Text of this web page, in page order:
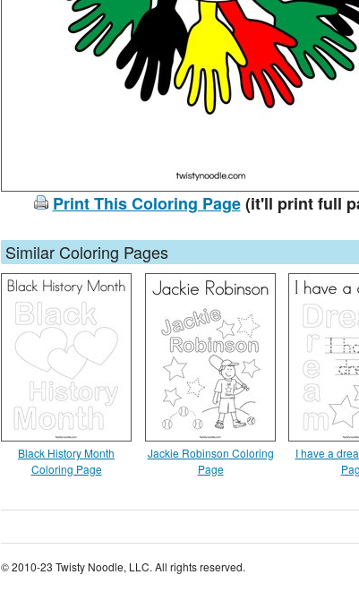
Print This Coloring Page(it'll print full
Similar Coloring Pages
Black History Month
Coloring Page
Jackie Robinson Coloring
Page
I have a
© 2010-23 Twisty Noodle, LLC. All rights reserved.